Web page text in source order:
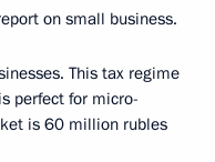
on small business.
This tax regime
perfect for micro-
is 60 million rubles